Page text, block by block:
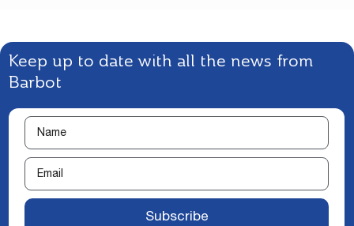
Keep up to date with all the news from
Barbot
Subscribe